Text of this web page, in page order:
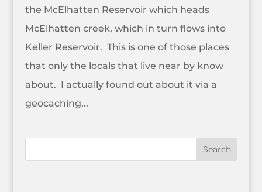
the McElhatten Reservoir which heads
McElhatten creek, which in turn flows into
Keller Reservoir. This is one of those places
that only the locals that live near by know
about. I actually found out about it via a
geocaching...